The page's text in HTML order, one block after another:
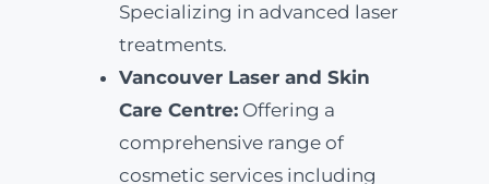
Specializing in advanced laser
treatments.
Vancouver Laser and Skin
Care Centre:Offering a
comprehensive range of
cosmetic services including